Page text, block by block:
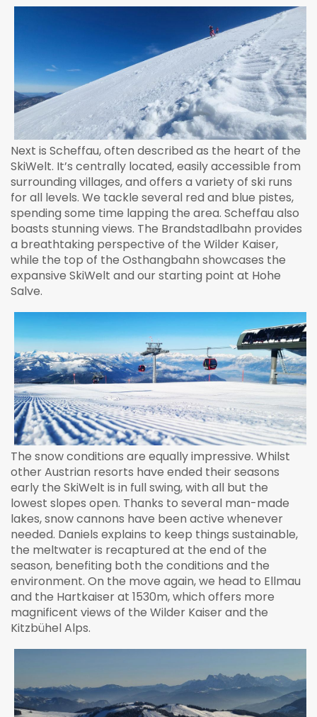
Next is Scheffau, often described as the heart of the
SkiWelt. It’s centrally located, easily accessible from
surrounding villages, and offers a variety of ski runs
for all levels. We tackle several red and blue pistes,
spending some time lapping the area. Scheffau also
boasts stunning views. The Brandstadlbahn provides
a breathtaking perspective of the Wilder Kaiser,
while the top of the Osthangbahn showcases the
expansive SkiWelt and our starting point at Hohe
Salve.
The snow conditions are equally impressive. Whilst
other Austrian resorts have ended their seasons
early the SkiWelt is in full swing, with all but the
lowest slopes open. Thanks to several man-made
lakes, snow cannons have been active whenever
needed. Daniels explains to keep things sustainable,
the meltwater is recaptured at the end of the
season, benefiting both the conditions and the
environment. On the move again, we head to Ellmau
and the Hartkaiser at 1530m, which offers more
magnificent views of the Wilder Kaiser and the
Kitzbühel Alps.